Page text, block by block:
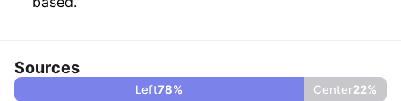
Sources
Left78% Center22%